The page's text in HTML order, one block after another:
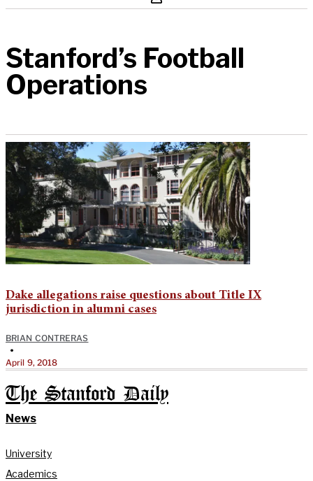
Stanford’s Football
Operations
Dake allegations raise questions about Title IX
jurisdiction in alumni cases
BRIAN CONTRERAS
•
April 9, 2018
The Stanford Daily
News
University
Academics